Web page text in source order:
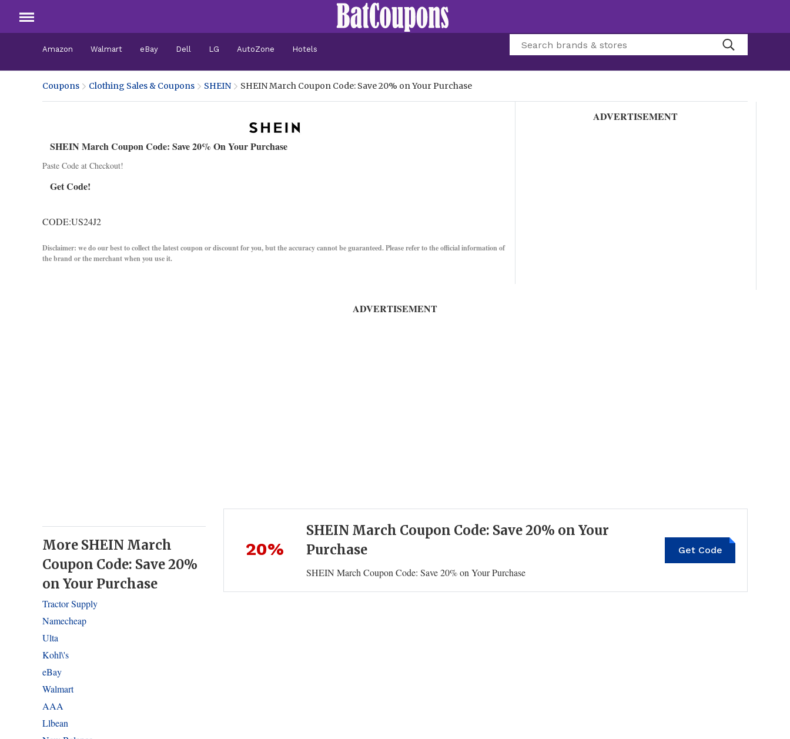
Amazon Walmart eBay Dell LG AutoZone Hotels
Coupons Clothing Sales & Coupons SHEIN SHEIN March Coupon Code: Save 20% on Your Purchase
SHEIN March Coupon Code: Save 20% On Your Purchase
Paste Code at Checkout!
Get Code!
CODE:US24J2
Disclaimer: we do our best to collect the latest coupon or discount for you, but the accuracy cannot be guaranteed. Please refer to the official information of
the brand or the merchant when you use it.
ADVERTISEMENT
ADVERTISEMENT
SHEIN March Coupon Code: Save 20% on Your
Purchase
SHEIN March Coupon Code: Save 20% on Your Purchase
Get Code
US24J2
20%
More SHEIN March
Coupon Code: Save 20%
on Your Purchase
Tractor Supply
Namecheap
Ulta
Kohl\'s
eBay
Walmart
AAA
Llbean